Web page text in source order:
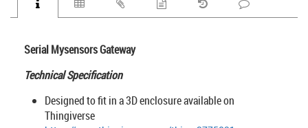
Serial Mysensors Gateway
Technical Specification
Designed to fit in a 3D enclosure available on
Thingiverse